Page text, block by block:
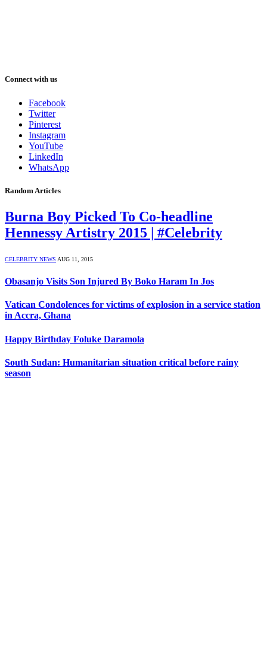
Connect with us
Facebook
Twitter
Pinterest
Instagram
YouTube
LinkedIn
WhatsApp
Random Articles
Burna Boy Picked To Co-headline
Hennessy Artistry 2015 | #Celebrity
CELEBRITY NEWS AUG 11, 2015
Obasanjo Visits Son Injured By Boko Haram In Jos
Vatican Condolences for victims of explosion in a service station
in Accra, Ghana
Happy Birthday Foluke Daramola
South Sudan: Humanitarian situation critical before rainy
season